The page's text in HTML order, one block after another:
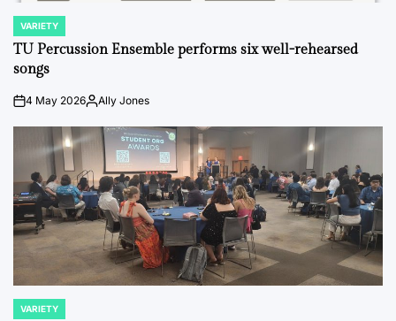
POSTED
IN
VARIETY
TU Percussion Ensemble performs six well-rehearsed
songs
on4 May 2026PostedAlly Jones
POSTED
VARIETY